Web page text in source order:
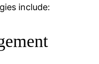
include: